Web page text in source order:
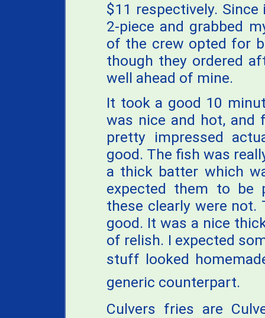
$11 respectively.
2-piece and grabbed
of the crew opted for
though they ordered
well ahead of mine.
It took a good 10
was nice and hot,
pretty impressed
good. The fish was
a thick batter which
expected them to be
these clearly were
good. It was a nice
of relish. I expected
stuff looked
generic counterpart.
Culvers fries are